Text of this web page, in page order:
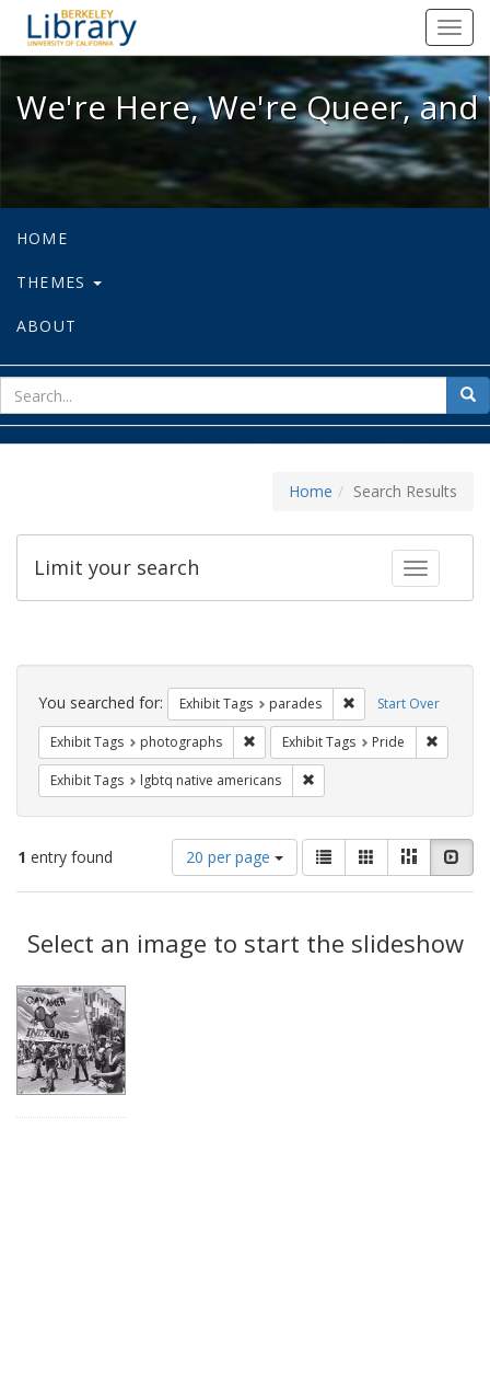
We're Here, We're Queer, and
We're Here, We're Queer,
HOME
THEMES
ABOUT
for
Home Search Results
Toggle
Limit your search
Search
Constraints Start Over
You searched for: Exhibit Tags parades Remove constraint
Exhibit Tags photographs Remove constraint Exhibit Tags:
Exhibit Tags Pride
Exhibit Tags lgbtq native americans
1 entry found
Number
of
results
display
per
20 per page
View
results
as:
List GalleryMasonry
Results
Select an image to start the slideshow